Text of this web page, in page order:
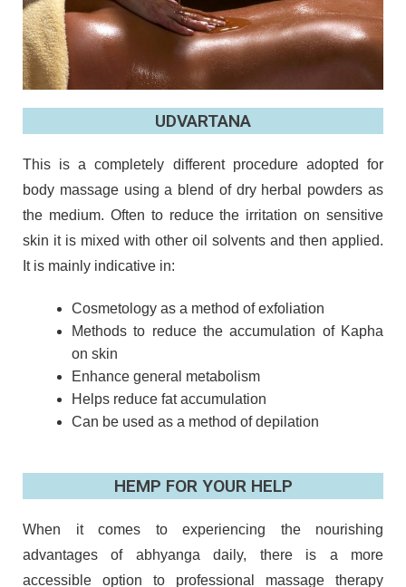
UDVARTANA
This is a completely different procedure adopted for
body massage using a blend of dry herbal powders as
the medium. Often to reduce the irritation on sensitive
skin it is mixed with other oil solvents and then applied.
It is mainly indicative in:
Cosmetology as a method of exfoliation
Methods to reduce the accumulation of Kapha
on skin
Enhance general metabolism
Helps reduce fat accumulation
Can be used as a method of depilation
HEMP FOR YOUR HELP
When it comes to experiencing the nourishing
advantages of abhyanga daily, there is a more
accessible option to professional massage therapy